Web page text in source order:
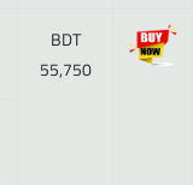
BDT
55,750